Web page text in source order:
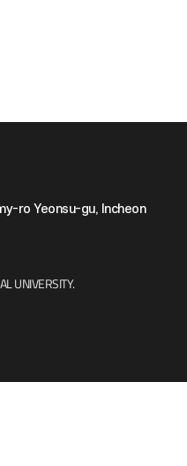
ro Yeonsu-gu, Incheon
UNIVERSITY.